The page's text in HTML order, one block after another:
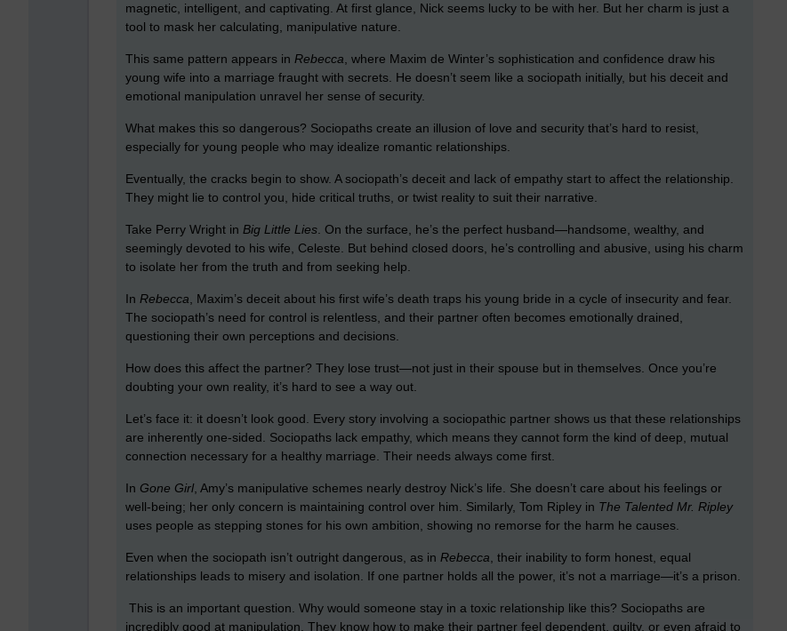
magnetic, intelligent, and captivating. At first glance, Nick seems lucky to be with her. But her charm is just a
tool to mask her calculating, manipulative nature.
This same pattern appears in Rebecca , where Maxim de Winter’s sophistication and confidence draw his
young wife into a marriage fraught with secrets. He doesn’t seem like a sociopath initially, but his deceit and
emotional manipulation unravel her sense of security.
What makes this so dangerous? Sociopaths create an illusion of love and security that’s hard to resist,
especially for young people who may idealize romantic relationships.
Eventually, the cracks begin to show. A sociopath’s deceit and lack of empathy start to affect the relationship.
They might lie to control you, hide critical truths, or twist reality to suit their narrative.
Take Perry Wright in Big Little Lies . On the surface, he’s the perfect husband—handsome, wealthy, and
seemingly devoted to his wife, Celeste. But behind closed doors, he’s controlling and abusive, using his charm
to isolate her from the truth and from seeking help.
In Rebecca , Maxim’s deceit about his first wife’s death traps his young bride in a cycle of insecurity and fear.
The sociopath’s need for control is relentless, and their partner often becomes emotionally drained,
questioning their own perceptions and decisions.
How does this affect the partner? They lose trust—not just in their spouse but in themselves. Once you’re
doubting your own reality, it’s hard to see a way out.
Let’s face it: it doesn’t look good. Every story involving a sociopathic partner shows us that these relationships
are inherently one-sided. Sociopaths lack empathy, which means they cannot form the kind of deep, mutual
connection necessary for a healthy marriage. Their needs always come first.
In Gone Girl, Amy’s manipulative schemes nearly destroy Nick’s life. She doesn’t care about his feelings or
well-being; her only concern is maintaining control over him. Similarly, Tom Ripley in The Talented Mr. Ripley
uses people as stepping stones for his own ambition, showing no remorse for the harm he causes.
Even when the sociopath isn’t outright dangerous, as in Rebecca , their inability to form honest, equal
relationships leads to misery and isolation. If one partner holds all the power, it’s not a marriage—it’s a prison.
This is an important question. Why would someone stay in a toxic relationship like this? Sociopaths are
incredibly good at manipulation. They know how to make their partner feel dependent, guilty, or even afraid to